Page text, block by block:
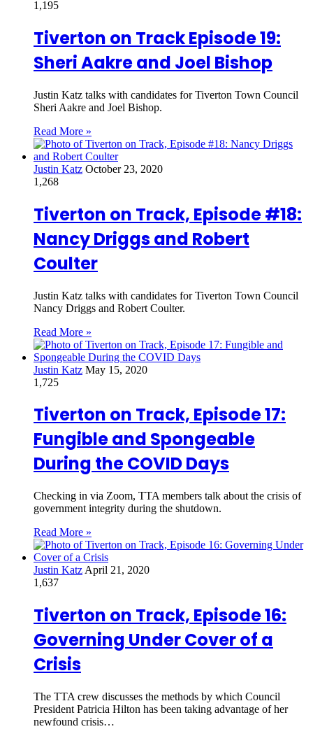
1,195
Tiverton on Track Episode 19:
Sheri Aakre and Joel Bishop
Justin Katz talks with candidates for Tiverton Town Council
Sheri Aakre and Joel Bishop.
Read More »
Justin Katz October 23, 2020
1,268
Tiverton on Track, Episode #18:
Nancy Driggs and Robert
Coulter
Justin Katz talks with candidates for Tiverton Town Council
Nancy Driggs and Robert Coulter.
Read More »
Justin Katz May 15, 2020
1,725
Tiverton on Track, Episode 17:
Fungible and Spongeable
During the COVID Days
Checking in via Zoom, TTA members talk about the crisis of
government integrity during the shutdown.
Read More »
Justin Katz April 21, 2020
1,637
Tiverton on Track, Episode 16:
Governing Under Cover of a
Crisis
The TTA crew discusses the methods by which Council
President Patricia Hilton has been taking advantage of her
newfound crisis…